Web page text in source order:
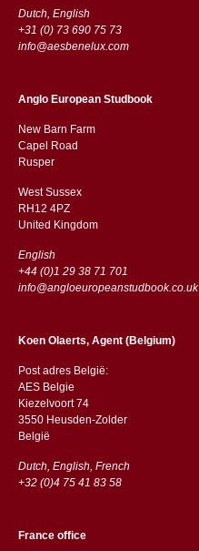
Dutch, English
+31 (0) 73 690 75 73
info@aesbenelux.com
Anglo European Studbook
New Barn Farm
Capel Road
​​Rusper
West Sussex
RH12 4PZ
​​United Kingdom
English
+44 (0)1 29 38 71 701
info@angloeuropeanstudbook.co.uk
Koen Olaerts, Agent (Belgium)
Post adres België:
AES Belgie
Kiezelvoort 74
3550 Heusden-Zolder
België
Dutch, English, French
+32 (0)4 75 41 83 58
France office